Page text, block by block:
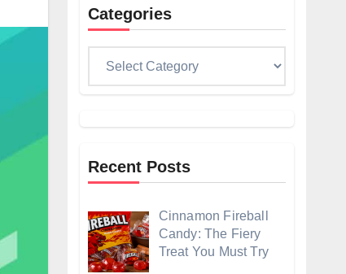
Categories
Recent Posts
Cinnamon Fireball
Candy: The Fiery
Treat You Must Try